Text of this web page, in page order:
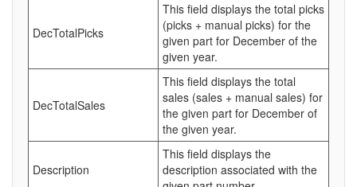
DecTotalPicks
This field displays the total picks
(picks + manual picks) for the
given part for December of the
given year.
DecTotalSales
This field displays the total
sales (sales + manual sales) for
the given part for December of
the given year.
Description
This field displays the
description associated with the